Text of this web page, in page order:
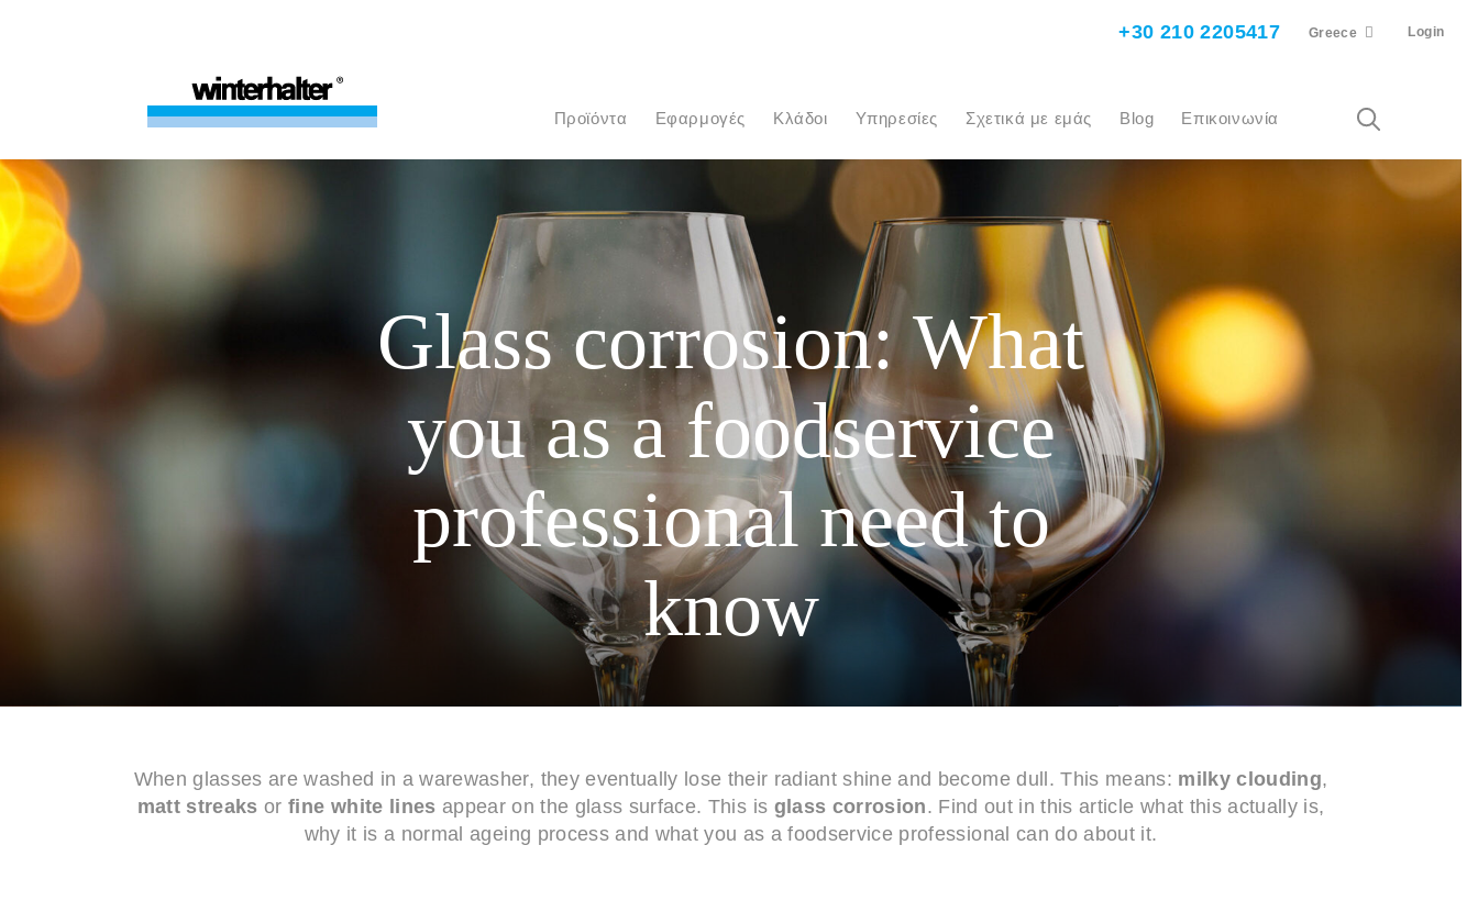
+30 210 2205417 Greece Login
προϊόντα Εφαρμογές Κλάδοι Υπηρεσίες Σχετικά με εμάς Blog Επικοινωνία
Glass corrosion: What
you as a foodservice
professional need to
know
When glasses are washed in a warewasher, they eventually lose their radiant shine and become dull. This means: milky clouding,
matt streaks orfine white lines appear on the glass surface. This is glass corrosion. Find out in this article what this actually is,
why it is a normal ageing process and what you as a foodservice professional can do about it.